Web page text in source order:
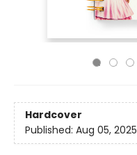
Hardcover
Published: Aug 05, 2025